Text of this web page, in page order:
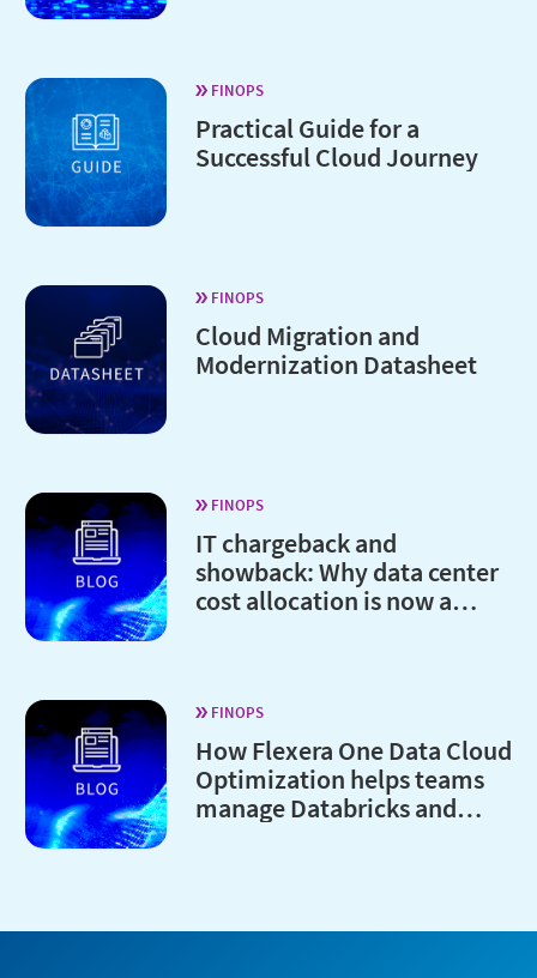
FINOPS
Practical Guide for a
Successful Cloud Journey
FINOPS
Cloud Migration and
Modernization Datasheet
FINOPS
IT chargeback and
showback: Why data center
cost allocation is now a
FINOPS
How Flexera One Data Cloud
Optimization helps teams
manage Databricks and